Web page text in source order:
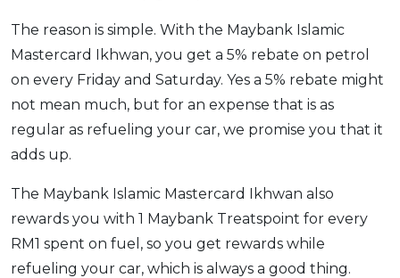
The reason is simple. With the Maybank Islamic
Mastercard Ikhwan, you get a 5% rebate on petrol
on every Friday and Saturday. Yes a 5% rebate might
not mean much, but for an expense that is as
regular as refueling your car, we promise you that it
adds up.
The Maybank Islamic Mastercard Ikhwan also
rewards you with 1 Maybank Treatspoint for every
RM1 spent on fuel, so you get rewards while
refueling your car, which is always a good thing.